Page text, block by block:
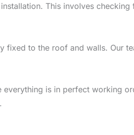
This involves
fixed to the roof and walls. Our
is in perfect working